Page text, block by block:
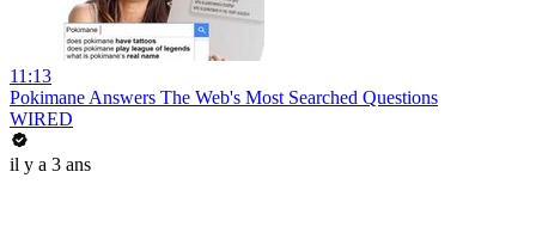
11:13
Pokimane Answers The Web's Most Searched Questions
WIRED
il y a 3 ans